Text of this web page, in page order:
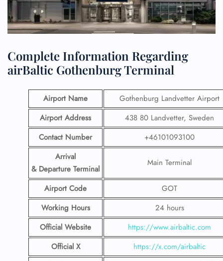
Complete Information Regarding
airBaltic Gothenburg Terminal
Airport Name
Gothenburg Landvetter Airport
Airport Address
438 80 Landvetter, Sweden
Contact Number
+46101093100
Arrival
& Departure Terminal
Main Terminal
Airport Code
GOT
Working Hours
24 hours
Official Website
https://www.airbaltic.com
Official X
https://x.com/airbaltic